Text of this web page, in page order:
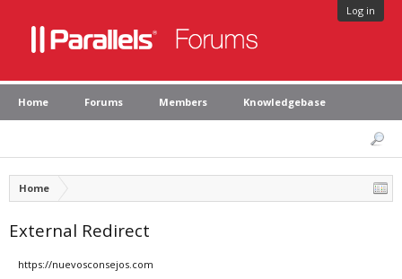
Log in
Home Forums Members Knowledgebase
Home
External Redirect
https://nuevosconsejos.com